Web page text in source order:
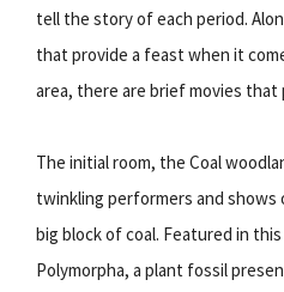
tell the story of each period.
that provide a feast when it
area, there are brief movies
The initial room, the Coal
twinkling performers and shows
big block of coal. Featured in
Polymorpha, a plant fossil